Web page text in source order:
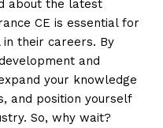
about the latest
CE is essential for
their careers. By
and
your knowledge
and position yourself
So, why wait?